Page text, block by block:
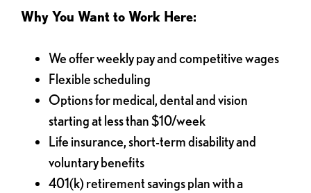
Why You Want to Work Here:
We offer weekly pay and competitive wages
Flexible scheduling
Options for medical, dental and vision
starting at less than $10/week
Life insurance, short-term disability and
voluntary benefits
401(k) retirement savings plan with a